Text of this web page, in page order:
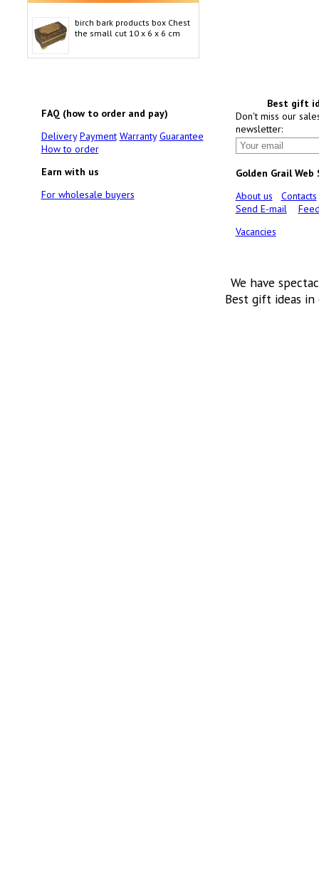
birch bark products box Chest
the small cut 10 x 6 x 6 cm
FAQ (how to order and pay)
Delivery Payment Warranty Guarantee
How to order
Earn with us
For wholesale buyers
Best gift
Don't miss our
newsletter:
Golden Grail Web
About us
Contacts
Send E-mail
Vacancies
We have
Best gift ideas in